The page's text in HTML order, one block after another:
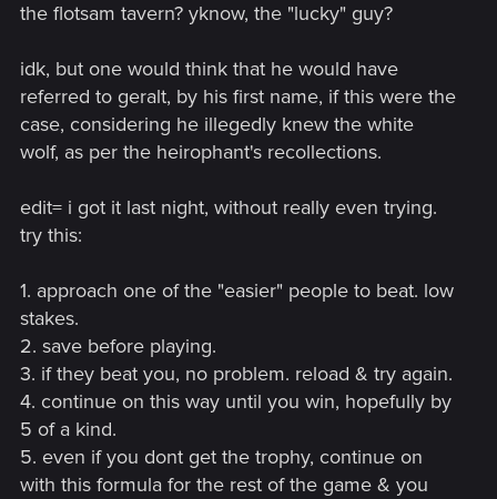
the flotsam tavern? yknow, the "lucky" guy?
idk, but one would think that he would have
referred to geralt, by his first name, if this were the
case, considering he illegedly knew the white
wolf, as per the heirophant's recollections.
edit= i got it last night, without really even trying.
try this:
1. approach one of the "easier" people to beat. low
stakes.
2. save before playing.
3. if they beat you, no problem. reload & try again.
4. continue on this way until you win, hopefully by
5 of a kind.
5. even if you dont get the trophy, continue on
with this formula for the rest of the game & you